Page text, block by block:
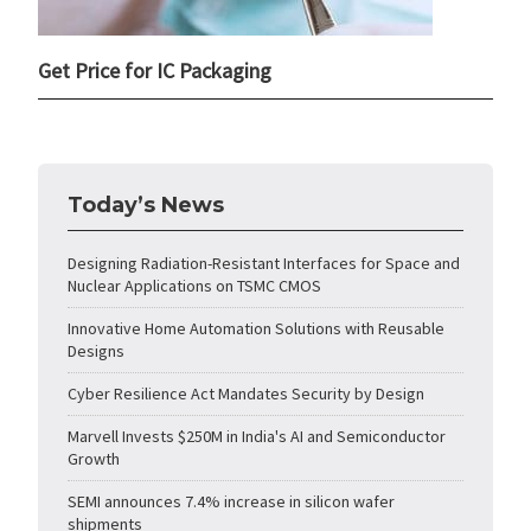
Get Price for IC Packaging
Today’s News
Designing Radiation-Resistant Interfaces for Space and
Nuclear Applications on TSMC CMOS
Innovative Home Automation Solutions with Reusable
Designs
Cyber Resilience Act Mandates Security by Design
Marvell Invests $250M in India's AI and Semiconductor
Growth
SEMI announces 7.4% increase in silicon wafer
shipments